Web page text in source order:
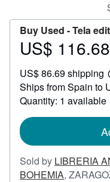
Buy Used -Tela
Price
116.68
US$ 116.68
US$ 86.69 shipping
Ships from Spain to
Quantity: 1 available
Sold by LIBRERIA
BOHEMIA,